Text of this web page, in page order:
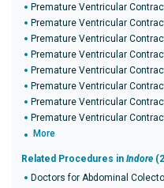
Premature Ventricular
Premature Ventricular
Premature Ventricular
Premature Ventricular
Premature Ventricular
Premature Ventricular
Premature Ventricular
Premature Ventricular
More
Related Procedures in Indore
Doctors for Abdominal